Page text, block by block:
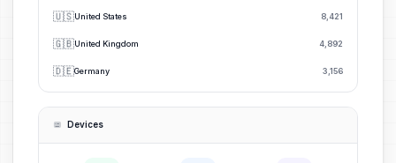
🇺🇸United States 8,421
🇬🇧United Kingdom 4,892
🇩🇪Germany 3,156
Devices